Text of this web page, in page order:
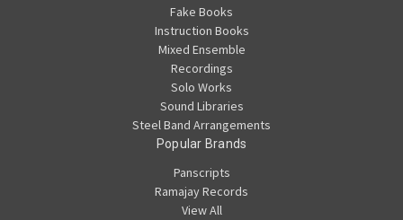
Fake Books
Instruction Books
Mixed Ensemble
Recordings
Solo Works
Sound Libraries
Steel Band Arrangements
Popular Brands
Panscripts
Ramajay Records
View All